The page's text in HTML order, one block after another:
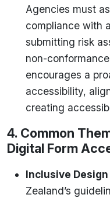
Agencies must
compliance with
submitting risk
non-
encourages a
accessibility,
creating
4. Common
Digital Form
Inclusive
Zealand’s